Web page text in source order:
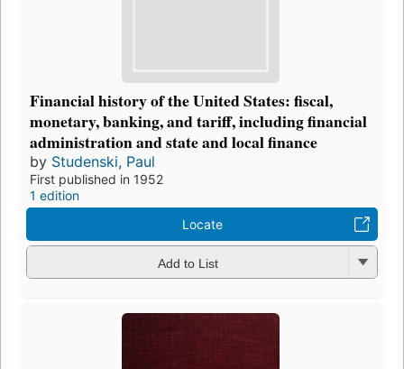
Financial history of the United States: fiscal,
monetary, banking, and tariff, including financial
administration and state and local finance
by Studenski, Paul
First published in 1952
1 edition
Locate
Add to List